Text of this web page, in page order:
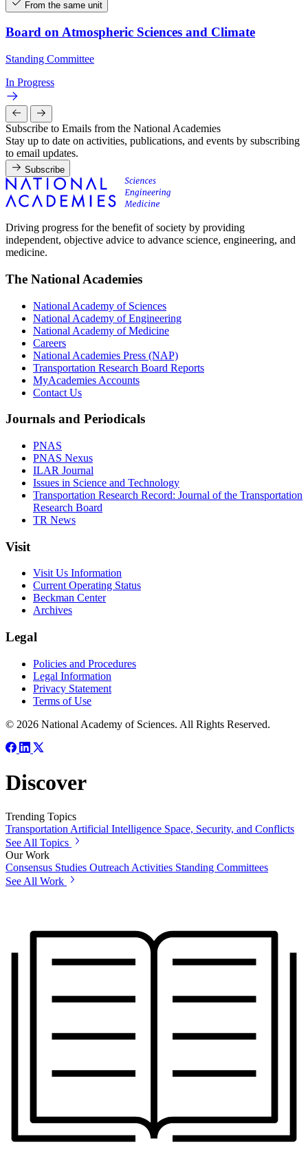
From the same unit
Board on Atmospheric Sciences and Climate
Standing Committee
In Progress
Subscribe to Emails from the National Academies
Stay up to date on activities, publications, and events by subscribing
to email updates.
Subscribe
Driving progress for the benefit of society by providing
independent, objective advice to advance science, engineering, and
medicine.
The National Academies
National Academy of Sciences
National Academy of Engineering
National Academy of Medicine
Careers
National Academies Press (NAP)
Transportation Research Board Reports
MyAcademies Accounts
Contact Us
Journals and Periodicals
PNAS
PNAS Nexus
ILAR Journal
Issues in Science and Technology
Transportation Research Record: Journal of the Transportation
Research Board
TR News
Visit
Visit Us Information
Current Operating Status
Beckman Center
Archives
Legal
Policies and Procedures
Legal Information
Privacy Statement
Terms of Use
© 2026 National Academy of Sciences. All Rights Reserved.
Discover
Trending Topics
Transportation Artificial Intelligence Space, Security, and Conflicts
See All Topics
Our Work
Consensus Studies Outreach Activities Standing Committees
See All Work